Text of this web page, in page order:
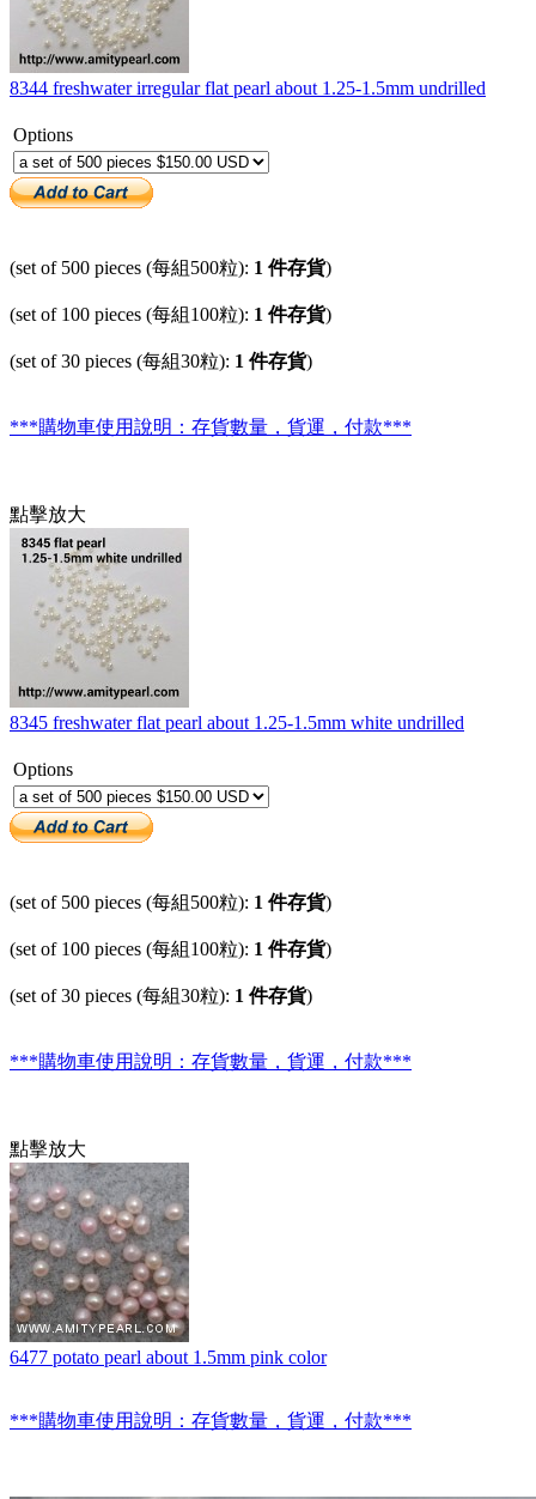
8344 freshwater irregular flat pearl about 1.25-1.5mm undrilled
Options
(set of 500 pieces (每組500粒): 1 件存貨)
(set of 100 pieces (每組100粒): 1 件存貨)
(set of 30 pieces (每組30粒): 1 件存貨)
***購物車使用說明：存貨數量，貨運，付款***
點擊放大
8345 freshwater flat pearl about 1.25-1.5mm white undrilled
Options
(set of 500 pieces (每組500粒): 1 件存貨)
(set of 100 pieces (每組100粒): 1 件存貨)
(set of 30 pieces (每組30粒): 1 件存貨)
***購物車使用說明：存貨數量，貨運，付款***
點擊放大
6477 potato pearl about 1.5mm pink color
***購物車使用說明：存貨數量，貨運，付款***